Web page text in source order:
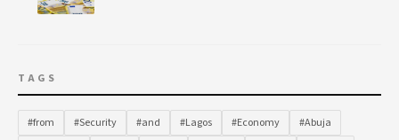
TAGS
#from #Security #and #Lagos #Economy
#Abuja